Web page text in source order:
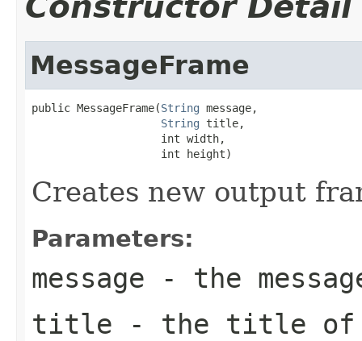
MessageFrame
public MessageFrame(String message,
String title,
                    int width,
                    int height)
Creates new output
Parameters:
message - the
title - the title of